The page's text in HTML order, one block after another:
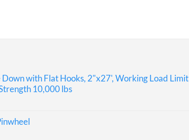
Down with Flat Hooks, 2"x27', Working Load Limit
10,000 lbs